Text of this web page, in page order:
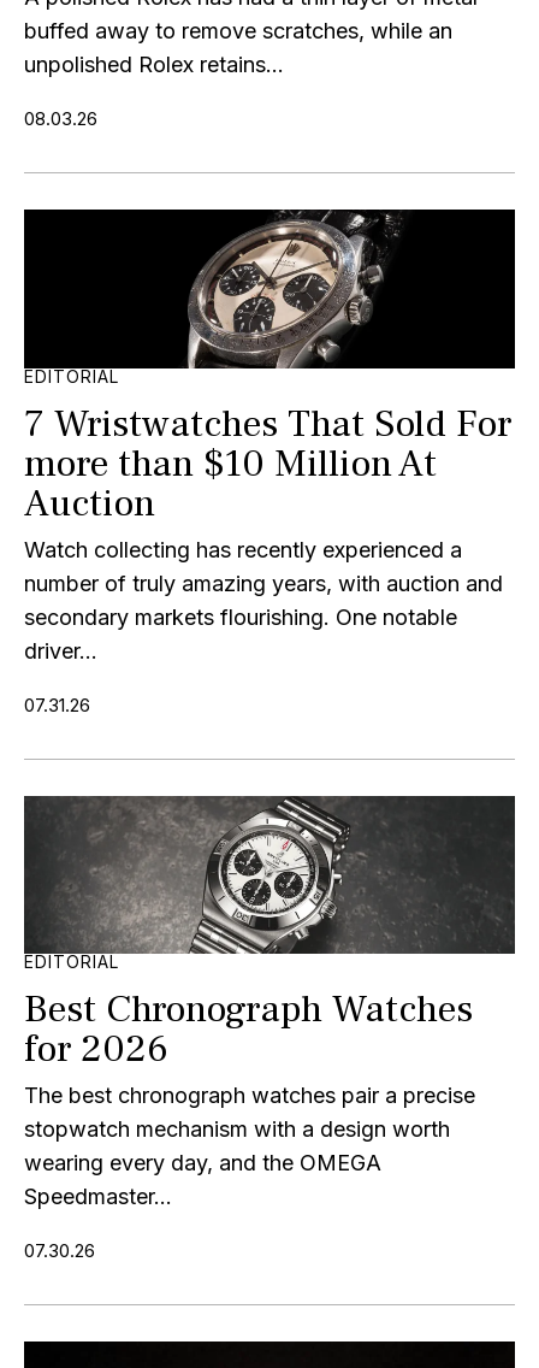
buffed away to remove scratches, while an
unpolished Rolex retains...
08.03.26
EDITORIAL
7 Wristwatches That Sold For
more than $10 Million At
Auction
Watch collecting has recently experienced a
number of truly amazing years, with auction and
secondary markets flourishing. One notable
driver...
07.31.26
EDITORIAL
Best Chronograph Watches
for 2026
The best chronograph watches pair a precise
stopwatch mechanism with a design worth
wearing every day, and the OMEGA
Speedmaster...
07.30.26